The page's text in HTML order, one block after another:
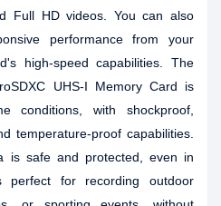
Full HD videos. You can also
performance from your
high-speed capabilities. The
UHS-I Memory Card is
conditions, with shockproof,
temperature-proof capabilities.
is safe and protected, even in
perfect for recording outdoor